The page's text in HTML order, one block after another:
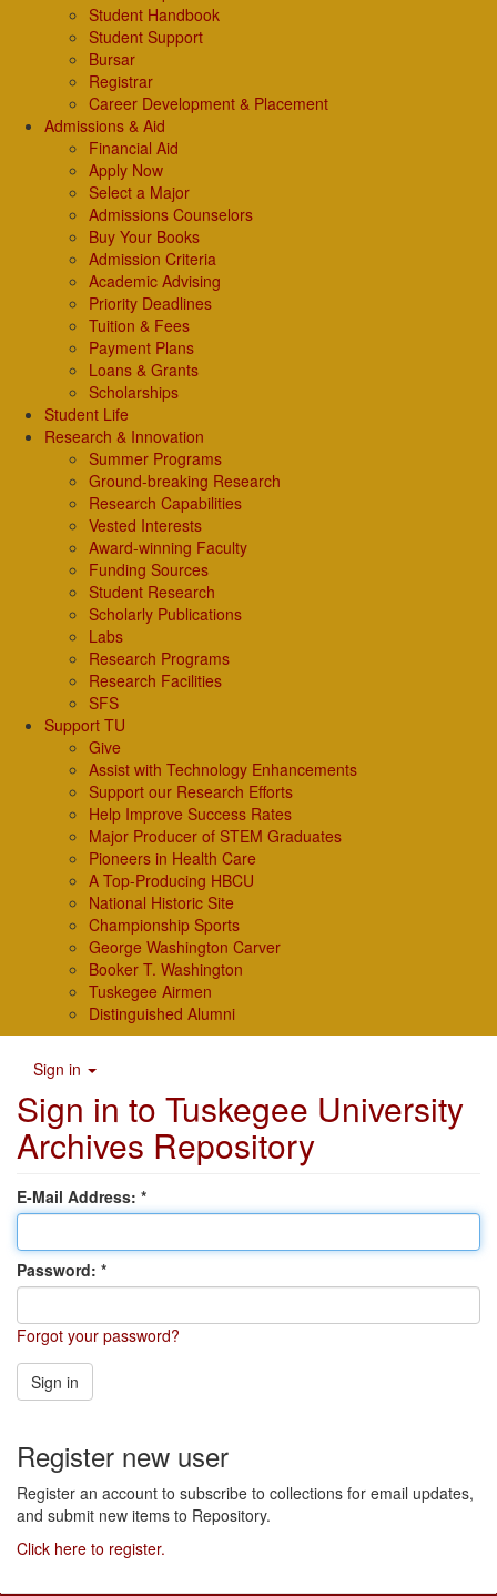
Student Handbook
Student Support
Bursar
Registrar
Career Development & Placement
Admissions & Aid
Financial Aid
Apply Now
Select a Major
Admissions Counselors
Buy Your Books
Admission Criteria
Academic Advising
Priority Deadlines
Tuition & Fees
Payment Plans
Loans & Grants
Scholarships
Student Life
Research & Innovation
Summer Programs
Ground-breaking Research
Research Capabilities
Vested Interests
Award-winning Faculty
Funding Sources
Student Research
Scholarly Publications
Labs
Research Programs
Research Facilities
SFS
Support TU
Give
Assist with Technology Enhancements
Support our Research Efforts
Help Improve Success Rates
Major Producer of STEM Graduates
Pioneers in Health Care
A Top-Producing HBCU
National Historic Site
Championship Sports
George Washington Carver
Booker T. Washington
Tuskegee Airmen
Distinguished Alumni
Sign in
Sign in to Tuskegee University
Archives Repository
E-Mail Address:
Password:
Forgot your password?
Sign in
Register new user
Register an account to subscribe to collections for email updates,
and submit new items to Repository.
Click here to register.